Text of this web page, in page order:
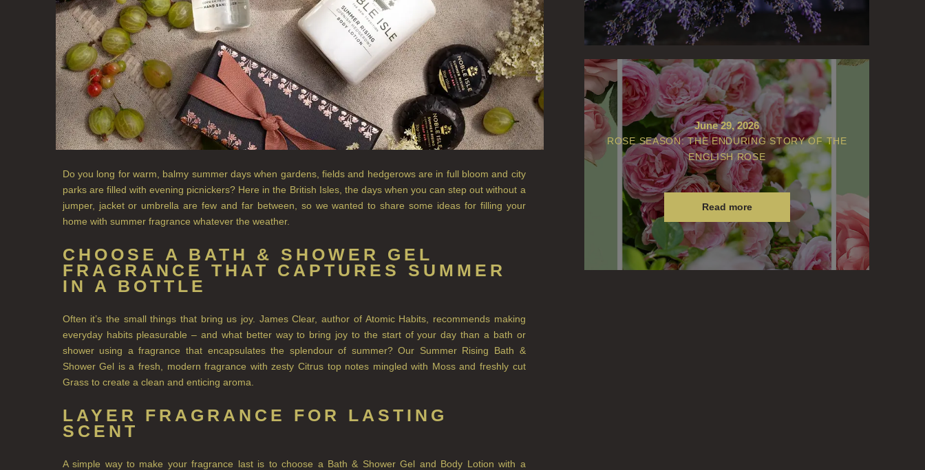
Do you long for warm, balmy summer days when gardens, fields and hedgerows are in full bloom and city
parks are filled with evening picnickers? Here in the British Isles, the days when you can step out without a
jumper, jacket or umbrella are few and far between, so we wanted to share some ideas for filling your
home with summer fragrance whatever the weather.
CHOOSE A BATH & SHOWER GEL
FRAGRANCE THAT CAPTURES SUMMER
IN A BOTTLE
Often it’s the small things that bring us joy. James Clear, author of Atomic Habits, recommends making
everyday habits pleasurable – and what better way to bring joy to the start of your day than a bath or
shower using a fragrance that encapsulates the splendour of summer? Our Summer Rising Bath &
Shower Gel is a fresh, modern fragrance with zesty Citrus top notes mingled with Moss and freshly cut
Grass to create a clean and enticing aroma.
LAYER FRAGRANCE FOR LASTING
SCENT
A simple way to make your fragrance last is to choose a Bath & Shower Gel and Body Lotion with a
June 29, 2026
ROSE SEASON: THE ENDURING STORY OF THE
ENGLISH ROSE
Read more